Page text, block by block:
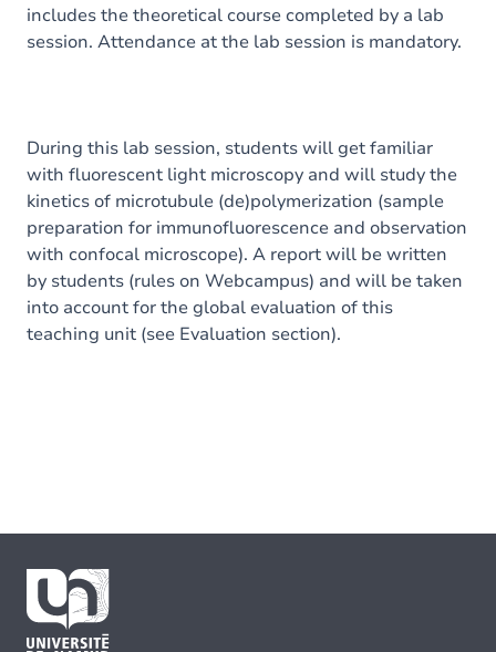
includes the theoretical course completed by a lab
session. Attendance at the lab session is mandatory.
During this lab session, students will get familiar
with fluorescent light microscopy and will study the
kinetics of microtubule (de)polymerization (sample
preparation for immunofluorescence and observation
with confocal microscope). A report will be written
by students (rules on Webcampus) and will be taken
into account for the global evaluation of this
teaching unit (see Evaluation section).